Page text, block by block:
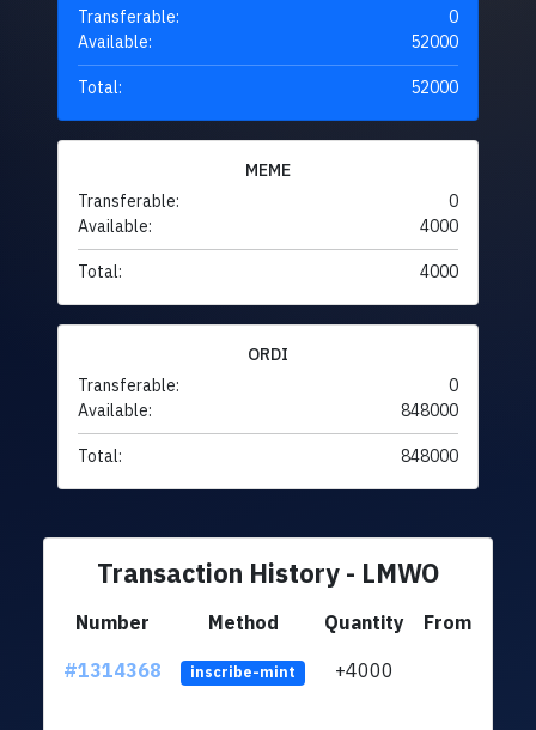
Transferable:
0
Available:
52000
Total: 52000
MEME
Transferable:
0
Available:
4000
Total: 4000
ORDI
Transferable:
0
Available:
848000
Total: 848000
Transaction History - LMWO
Number Method Quantity
From
#1314368
inscribe-mint +4000